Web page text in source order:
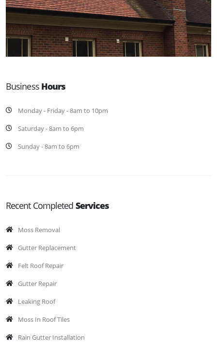
Business Hours
Monday - Friday - 8am to 10pm
Saturday - 8am to 6pm
Sunday - 8am to 6pm
Recent Completed Services
Moss Removal
Gutter Replacement
Felt Roof Repair
Gutter Repair
Leaking Roof
Moss In Roof Tiles
Rain Gutter Installation